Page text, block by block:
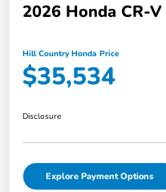
2026 Honda CR-V
Hill Country Honda Price
$35,534
Disclosure
Explore Payment Options